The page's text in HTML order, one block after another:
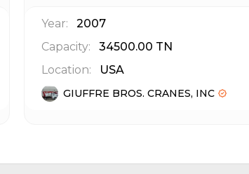
Year:
2007
Capacity:
34500.00 TN
Location:
USA
GIUFFRE BROS. CRANES, INC